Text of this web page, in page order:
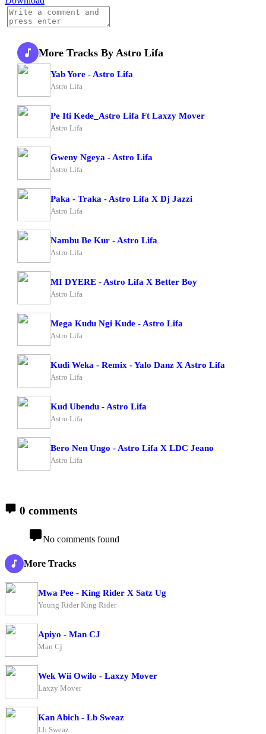
More Tracks By Astro Lifa
Yab Yore - Astro Lifa
Astro Lifa
Pe Iti Kede_Astro Lifa Ft Laxzy Mover
Astro Lifa
Gweny Ngeya - Astro Lifa
Astro Lifa
Paka - Traka - Astro Lifa X Dj Jazzi
Astro Lifa
Nambu Be Kur - Astro Lifa
Astro Lifa
MI DYERE - Astro Lifa X Better Boy
Astro Lifa
Mega Kudu Ngi Kude - Astro Lifa
Astro Lifa
Kudi Weka - Remix - Yalo Danz X Astro Lifa
Astro Lifa
Kud Ubendu - Astro Lifa
Astro Lifa
Bero Nen Ungo - Astro Lifa X LDC Jeano
Astro Lifa
0 comments
No comments found
More Tracks
Mwa Pee - King Rider X Satz Ug
Young Rider King Rider
Apiyo - Man CJ
Man Cj
Wek Wii Owilo - Laxzy Mover
Laxzy Mover
Kan Abich - Lb Sweaz
Lb Sweaz